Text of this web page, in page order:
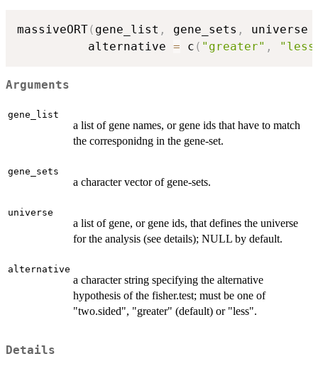
massiveORT( gene_list , gene_sets , universe
          alternative
= c ( "greater" ,
Arguments
gene_list
a list of gene names, or gene ids that have to match
the corresponidng in the gene-set.
gene_sets
a character vector of gene-sets.
universe
a list of gene, or gene ids, that defines the universe
for the analysis (see details); NULL by default.
alternative
a character string specifying the alternative
hypothesis of the fisher.test; must be one of
"two.sided", "greater" (default) or "less".
Details